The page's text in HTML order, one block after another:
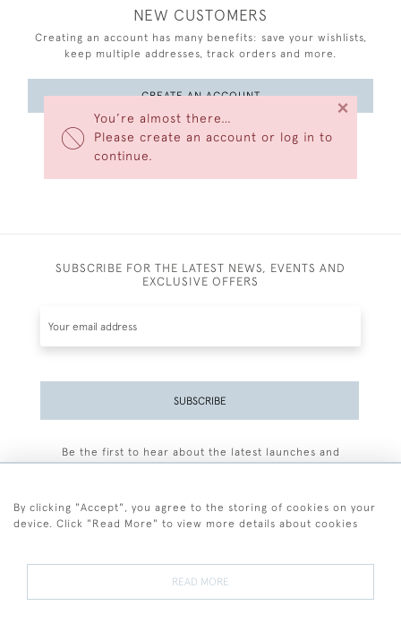
You’re almost there…
Please create an account or log in to
continue.
×
NEW CUSTOMERS
Creating an account has many benefits: save your wishlists,
keep multiple addresses, track orders and more.
CREATE AN ACCOUNT
SUBSCRIBE FOR THE LATEST NEWS, EVENTS AND
EXCLUSIVE OFFERS
SUBSCRIBE
Be the first to hear about the latest launches and
By clicking "Accept", you agree to the storing of cookies on your
device. Click "Read More" to view more details about cookies
READ MORE